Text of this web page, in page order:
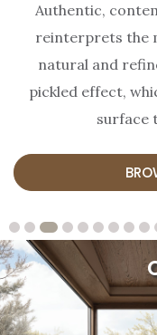
Authentic,
reinterprets the
natural and
pickled effect,
surface